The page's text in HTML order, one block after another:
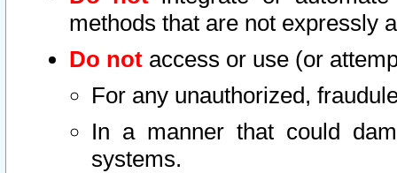
methods that are not expressly
Do not access or use (or
For any unauthorized,
In a manner that could
systems.